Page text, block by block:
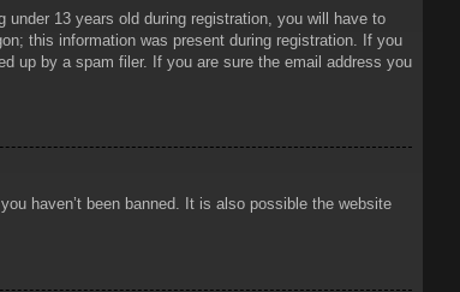
13 years old during registration, you will have to
this information was present during registration. If you
up by a spam filer. If you are sure the email address you
haven’t been banned. It is also possible the website